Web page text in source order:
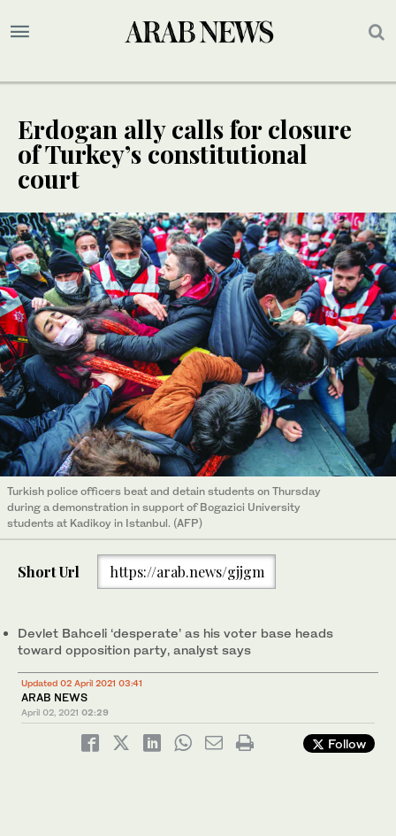
Erdogan ally calls for closure
of Turkey’s constitutional
court
Turkish police officers beat and detain students on Thursday
during a demonstration in support of Bogazici University
students at Kadikoy in Istanbul. (AFP)
Short Url https://arab.news/gjjgm
Devlet Bahceli ‘desperate’ as his voter base heads
toward opposition party, analyst says
Updated 02 April 2021 03:41
ARAB NEWS
April 02, 2021 02:29
Follow